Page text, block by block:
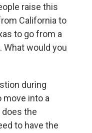
raise this
California to
to go from a
What would you
during
move into a
does the
to have the